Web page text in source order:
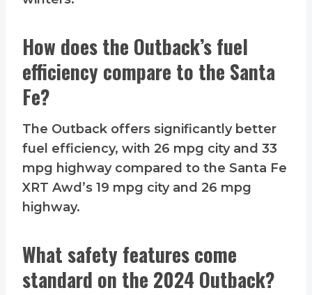
How does the Outback’s fuel
efficiency compare to the Santa
Fe?
The Outback offers significantly better
fuel efficiency, with 26 mpg city and 33
mpg highway compared to the Santa Fe
XRT Awd’s 19 mpg city and 26 mpg
highway.
What safety features come
standard on the 2024 Outback?